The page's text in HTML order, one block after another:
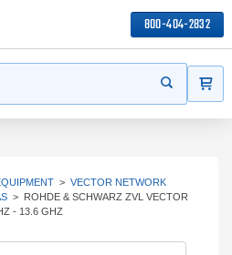
800-404-2832
Start your
> VECTOR NETWORK
> ROHDE & SCHWARZ ZVL VECTOR
- 13.6 GHZ